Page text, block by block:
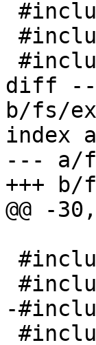
diff --
b/fs/
index
--- a/
+++ b/
@@ -
-